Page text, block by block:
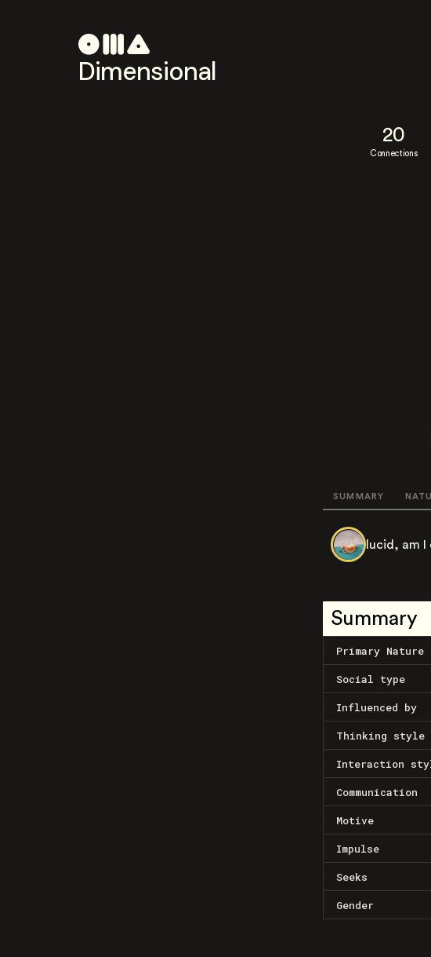
Dimensional
20
Connections
SUMMARY
lucid, am I
Summary
Primary Nature
Social type
Influenced by
Thinking style
Interaction
Communication
Motive
Impulse
Seeks
Gender